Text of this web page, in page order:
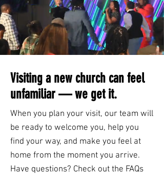
Visiting a new church can feel
unfamiliar — we get it.
When you plan your visit, our team will
be ready to welcome you, help you
find your way, and make you feel at
home from the moment you arrive.
Have questions? Check out the FAQs